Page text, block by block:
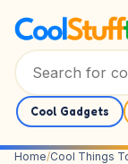
Cool Gadgets
Home/Cool Things